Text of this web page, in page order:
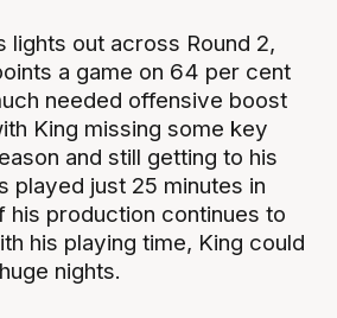
lights out across Round 2,
a game on 64 per cent
needed offensive boost
King missing some key
and still getting to his
played just 25 minutes in
his production continues to
his playing time, King could
nights.